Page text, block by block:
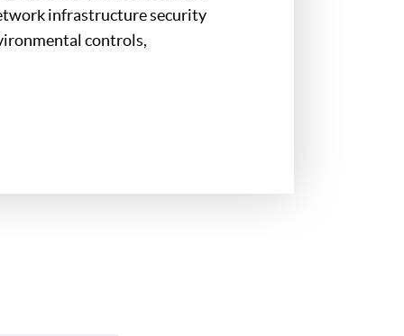
infrastructure security
controls,